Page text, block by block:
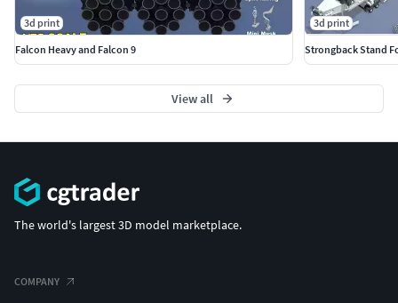
it!Enjoy!
3d print
Falcon Heavy and Falcon 9
3d print
Strongback Stand
View all
The world's largest 3D model marketplace.
COMPANY